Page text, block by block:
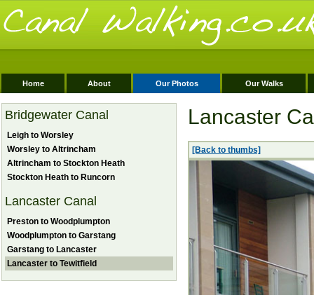
Home About Our Photos Our Walks
Bridgewater Canal
Leigh to Worsley
Worsley to Altrincham
Altrincham to Stockton Heath
Stockton Heath to Runcorn
Lancaster Canal
Preston to Woodplumpton
Woodplumpton to Garstang
Garstang to Lancaster
Lancaster to Tewitfield
Lancaster
[Back to thumbs]